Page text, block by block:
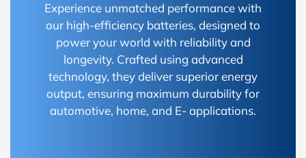
Experience unmatched performance with
our high-efficiency batteries, designed to
power your world with reliability and
longevity. Crafted using advanced
technology, they deliver superior energy
output, ensuring maximum durability for
automotive, home, and E- applications.